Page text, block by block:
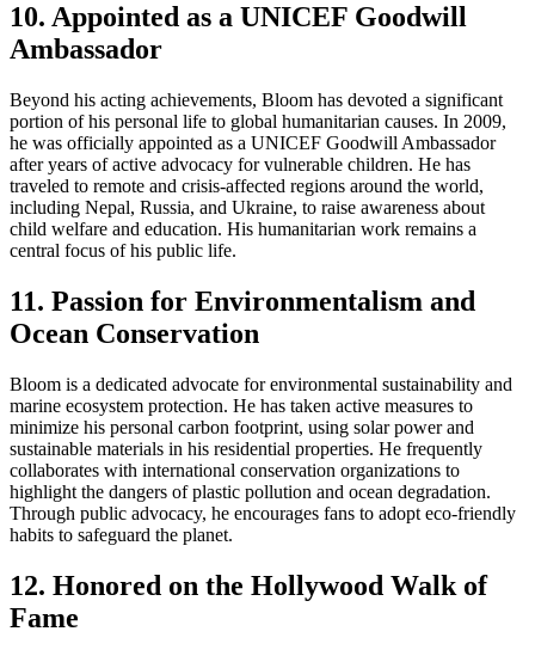
10. Appointed as a UNICEF Goodwill
Ambassador
Beyond his acting achievements, Bloom has devoted a significant
portion of his personal life to global humanitarian causes. In 2009,
he was officially appointed as a UNICEF Goodwill Ambassador
after years of active advocacy for vulnerable children. He has
traveled to remote and crisis-affected regions around the world,
including Nepal, Russia, and Ukraine, to raise awareness about
child welfare and education. His humanitarian work remains a
central focus of his public life.
11. Passion for Environmentalism and
Ocean Conservation
Bloom is a dedicated advocate for environmental sustainability and
marine ecosystem protection. He has taken active measures to
minimize his personal carbon footprint, using solar power and
sustainable materials in his residential properties. He frequently
collaborates with international conservation organizations to
highlight the dangers of plastic pollution and ocean degradation.
Through public advocacy, he encourages fans to adopt eco-friendly
habits to safeguard the planet.
12. Honored on the Hollywood Walk of
Fame